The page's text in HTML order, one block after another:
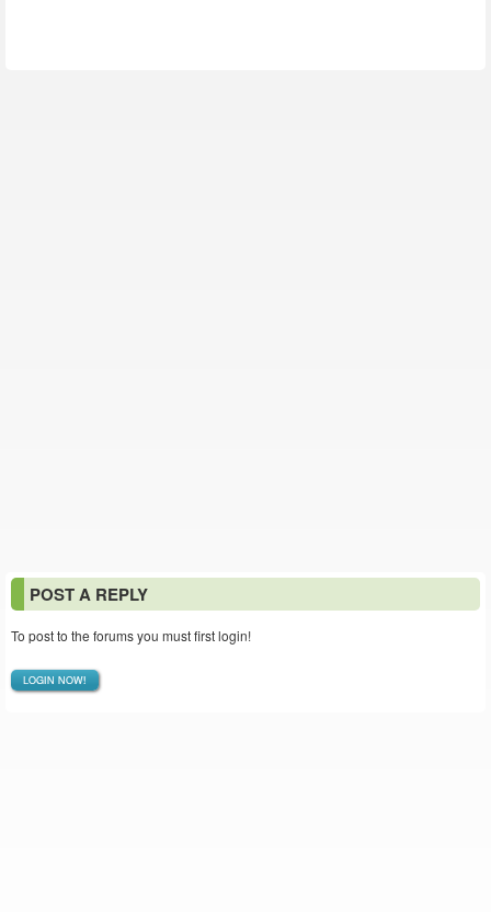
POST A REPLY
To post to the forums you must first login!
LOGIN NOW!